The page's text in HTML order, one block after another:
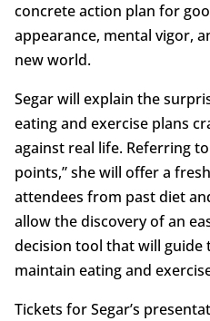
concrete action plan for
appearance, mental vigor,
new world.
Segar will explain the
eating and exercise plans
against real life. Referring
points,” she will offer a
attendees from past diet
allow the discovery of an
decision tool that will guide
maintain eating and
Tickets for Segar’s